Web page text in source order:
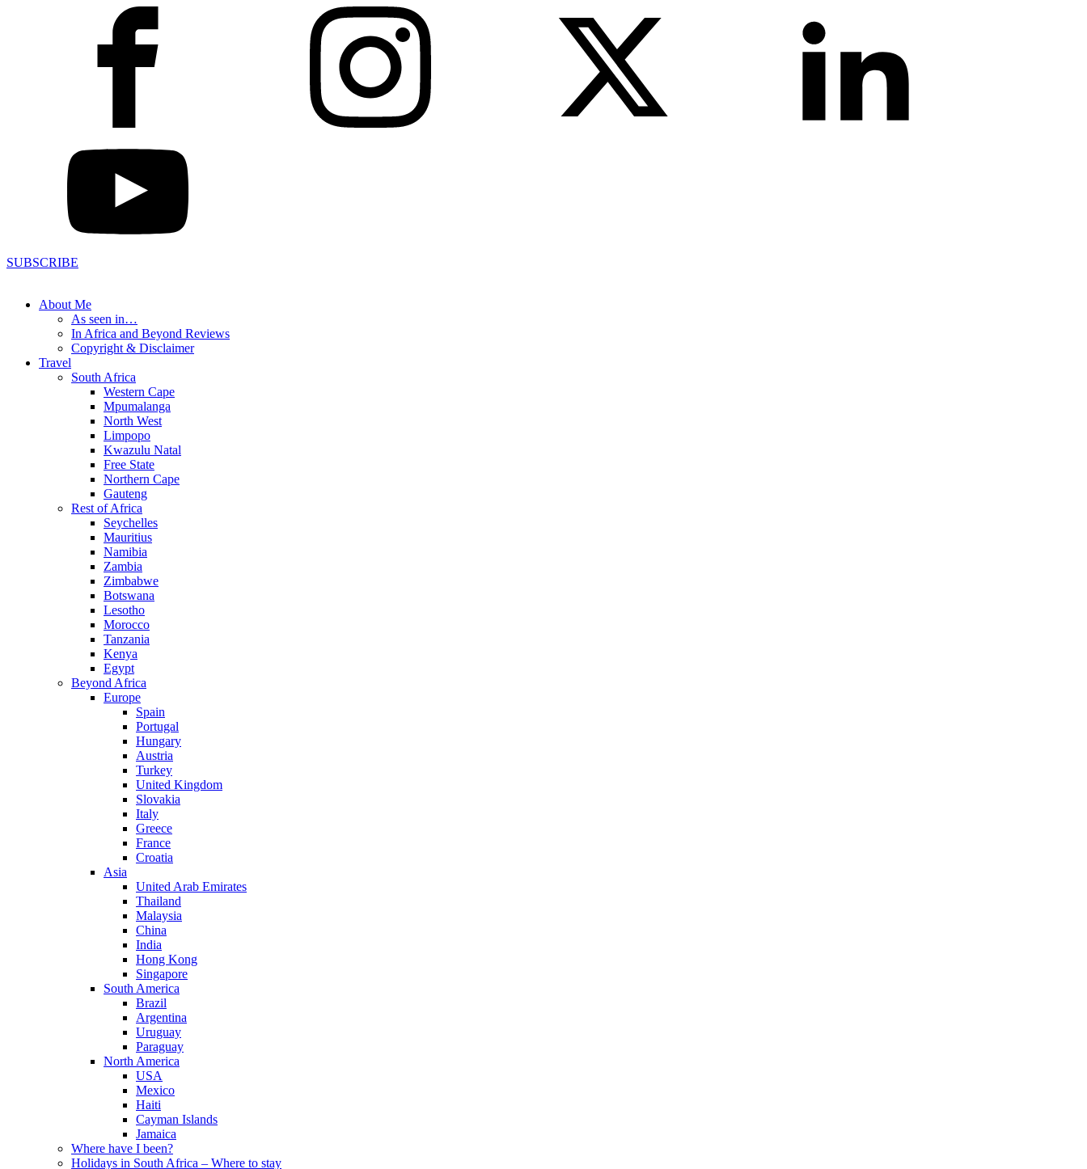
SUBSCRIBE
About Me
As seen in…
In Africa and Beyond Reviews
Copyright & Disclaimer
Travel
South Africa
Western Cape
Mpumalanga
North West
Limpopo
Kwazulu Natal
Free State
Northern Cape
Gauteng
Rest of Africa
Seychelles
Mauritius
Namibia
Zambia
Zimbabwe
Botswana
Lesotho
Morocco
Tanzania
Kenya
Egypt
Beyond Africa
Europe
Spain
Portugal
Hungary
Austria
Turkey
United Kingdom
Slovakia
Italy
Greece
France
Croatia
Asia
United Arab Emirates
Thailand
Malaysia
China
India
Hong Kong
Singapore
South America
Brazil
Argentina
Uruguay
Paraguay
North America
USA
Mexico
Haiti
Cayman Islands
Jamaica
Where have I been?
Holidays in South Africa – Where to stay